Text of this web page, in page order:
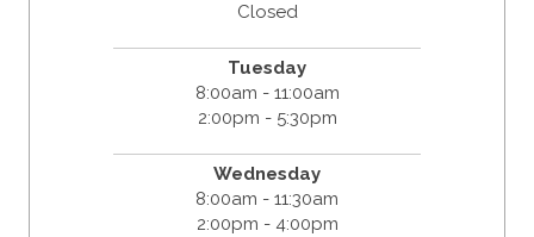
Closed
Tuesday
8:00am - 11:00am
2:00pm - 5:30pm
Wednesday
8:00am - 11:30am
2:00pm - 4:00pm